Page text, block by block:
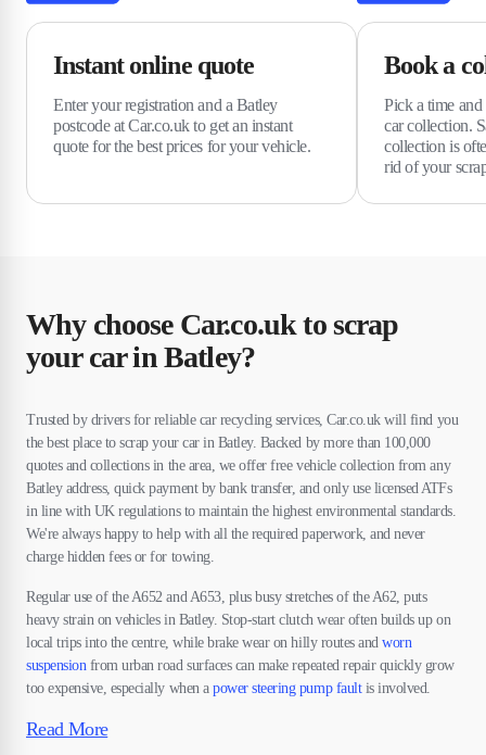
Instant online quote
Enter your registration and a Batley
postcode at Car.co.uk to get an instant
quote for the best prices for your vehicle.
Book a
Pick a time
car collection.
collection is
rid of your
Why choose Car.co.uk to scrap
your car in Batley?
Trusted by drivers for reliable car recycling services, Car.co.uk will find you
the best place to scrap your car in Batley. Backed by more than 100,000
quotes and collections in the area, we offer free vehicle collection from any
Batley address, quick payment by bank transfer, and only use licensed ATFs
in line with UK regulations to maintain the highest environmental standards.
We're always happy to help with all the required paperwork, and never
charge hidden fees or for towing.
Regular use of the A652 and A653, plus busy stretches of the A62, puts
heavy strain on vehicles in Batley. Stop-start clutch wear often builds up on
local trips into the centre, while brake wear on hilly routes andworn
suspensionfrom urban road surfaces can make repeated repair quickly grow
too expensive, especially when apower steering pump faultis involved.
Read More